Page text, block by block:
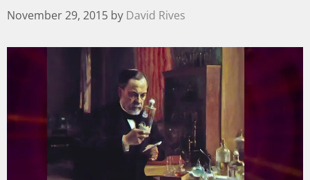
November 29, 2015 by David Rives